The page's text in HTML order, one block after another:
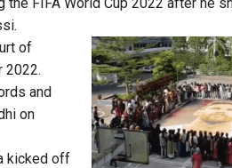
of
2022.
and
on
kicked off